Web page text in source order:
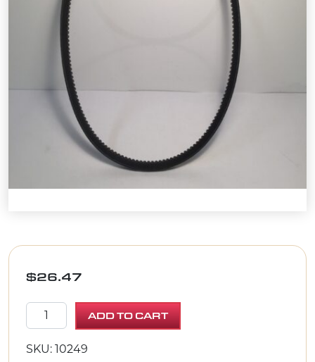
$26.47
BELT AX-31 quantity
ADD TO CART
SKU: 10249